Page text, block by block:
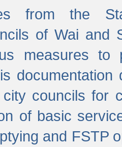
from the
of Wai and
measures
documentation
councils for
of basic
and FSTP